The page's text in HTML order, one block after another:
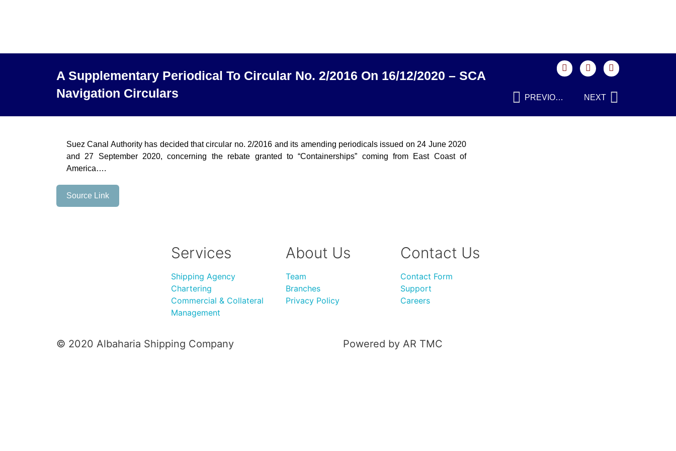
A Supplementary Periodical To Circular No. 2/2016 On 16/12/2020 – SCA
Navigation Circulars
PREVIOUS NEXT
Suez Canal Authority has decided that circular no. 2/2016 and its amending periodicals issued on 24 June 2020
and 27 September 2020, concerning the rebate granted to “Containerships” coming from East Coast of
America….
Source Link
Services
Shipping Agency
Chartering
Commercial & Collateral
Management
About Us
Team
Branches
Privacy Policy
Contact Us
Contact Form
Support
Careers
© 2020 Albaharia Shipping Company Powered by AR TMC